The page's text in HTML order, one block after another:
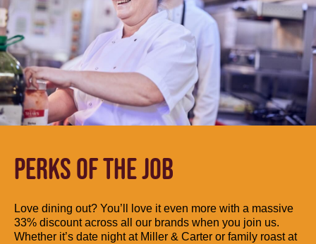
PERKS OF THE JOB
Love dining out? You’ll love it even more with a massive
33% discount across all our brands when you join us.
Whether it’s date night at Miller & Carter or family roast at